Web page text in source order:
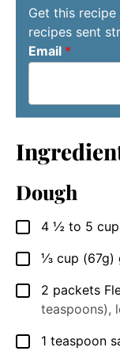
Get this
recipes sent
Email *
Dough
▢
4 ½ to 5
▢
⅓ cup (67g)
▢
2 packets
teaspoons),
▢
1 teaspoon